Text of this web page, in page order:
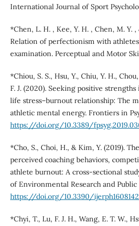
International Journal of Sport
*Chen, L. H. , Kee, Y. H. , Chen, M. Y. ,
Relation of perfectionism with
examination. Perceptual and Motor
*Chiou, S. S., Hsu, Y., Chiu, Y. H.,
F. J. (2020). Seeking positive
life stress–burnout relationship: The
athletic mental energy. Frontiers in
https://doi.org/10.3389/
*Cho, S., Choi, H., & Kim, Y. (2019).
perceived coaching behaviors,
athlete burnout: A cross-sectional
of Environmental Research and Public
https://doi.org/10.3390/
*Chyi, T., Lu, F. J. H., Wang, E. T. W.,